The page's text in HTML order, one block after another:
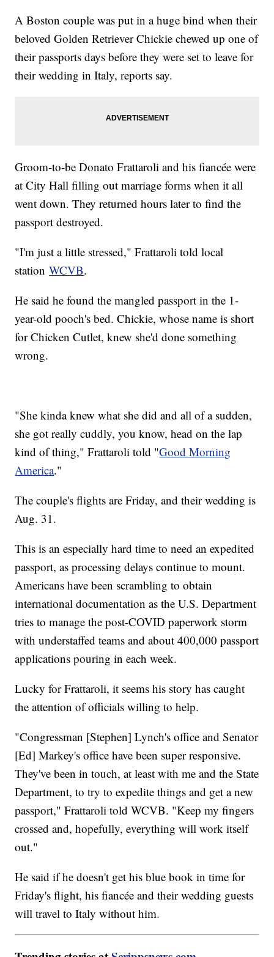
A Boston couple was put in a huge bind when their
beloved Golden Retriever Chickie chewed up one of
their passports days before they were set to leave for
their wedding in Italy, reports say.
Groom-to-be Donato Frattaroli and his fiancée were
at City Hall filling out marriage forms when it all
went down. They returned hours later to find the
passport destroyed.
"I'm just a little stressed," Frattaroli told local
stationWCVB.
He said he found the mangled passport in the 1-
year-old pooch's bed. Chickie, whose name is short
for Chicken Cutlet, knew she'd done something
wrong.
"She kinda knew what she did and all of a sudden,
she got really cuddly, you know, head on the lap
kind of thing," Frattaroli told "Good Morning
America."
The couple's flights are Friday, and their wedding is
Aug. 31.
This is an especially hard time to need an expedited
passport, as processing delays continue to mount.
Americans have been scrambling to obtain
international documentation as the U.S. Department
tries to manage the post-COVID paperwork storm
with understaffed teams and about 400,000 passport
applications pouring in each week.
Lucky for Frattaroli, it seems his story has caught
the attention of officials willing to help.
"Congressman [Stephen] Lynch's office and Senator
[Ed] Markey's office have been super responsive.
They've been in touch, at least with me and the State
Department, to try to expedite things and get a new
passport," Frattaroli told WCVB. "Keep my fingers
crossed and, hopefully, everything will work itself
out."
He said if he doesn't get his blue book in time for
Friday's flight, his fiancée and their wedding guests
will travel to Italy without him.